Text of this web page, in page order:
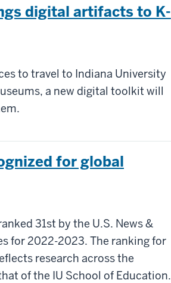
digital artifacts to K-
to travel to Indiana University
a new digital toolkit will
for global
31st by the U.S. News &
for 2022-2023. The ranking for
research across the
of the IU School of Education.